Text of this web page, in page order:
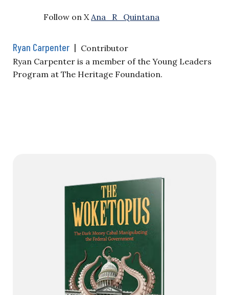
Follow on X Ana_R_Quintana
Ryan Carpenter | Contributor
Ryan Carpenter is a member of the Young Leaders
Program at The Heritage Foundation.